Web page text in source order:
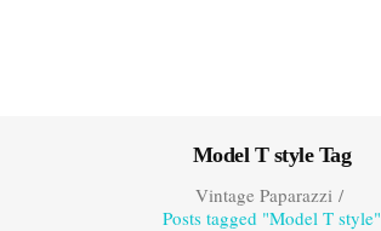
Model T style Tag
Vintage Paparazzi/
Posts tagged "Model T style"